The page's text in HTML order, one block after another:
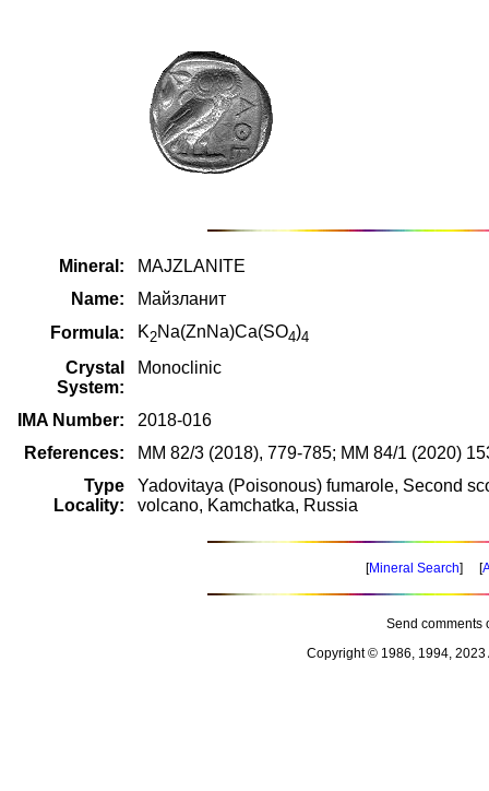
Mineral:
MAJZLANITE
Name:
Майзланит
Formula:
K2Na(ZnNa)Ca(SO4)4
Crystal
System:
Monoclinic
IMA Number:
2018-016
References:
MM 82/3 (2018), 779-785; MM 84/1 (2020)
Type
Locality:
Yadovitaya (Poisonous) fumarole, Second
volcano, Kamchatka, Russia
[Mineral Search] [
Send comments
Copyright © 1986, 1994, 2023